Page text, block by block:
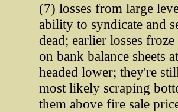
(7) losses from large
ability to syndicate and
dead; earlier losses
on bank balance sheets
headed lower; they're
most likely scraping
them above fire sale